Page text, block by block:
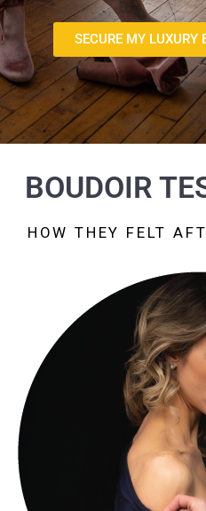
SECURE MY LUXURY
BOUDOIR
HOW THEY FELT